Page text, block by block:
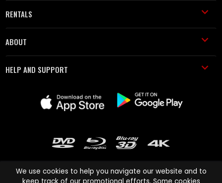
RENTALS
ABOUT
HELP AND SUPPORT
We use cookies to help you navigate our website and to
keep track of our promotional efforts. Some cookies